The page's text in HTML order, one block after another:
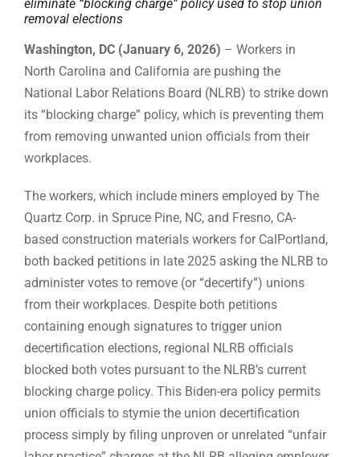
eliminate “blocking charge” policy used to stop union
removal elections
Washington, DC (January 6, 2026) – Workers in
North Carolina and California are pushing the
National Labor Relations Board (NLRB) to strike down
its “blocking charge” policy, which is preventing them
from removing unwanted union officials from their
workplaces.
The workers, which include miners employed by The
Quartz Corp. in Spruce Pine, NC, and Fresno, CA-
based construction materials workers for CalPortland,
both backed petitions in late 2025 asking the NLRB to
administer votes to remove (or “decertify”) unions
from their workplaces. Despite both petitions
containing enough signatures to trigger union
decertification elections, regional NLRB officials
blocked both votes pursuant to the NLRB’s current
blocking charge policy. This Biden-era policy permits
union officials to stymie the union decertification
process simply by filing unproven or unrelated “unfair